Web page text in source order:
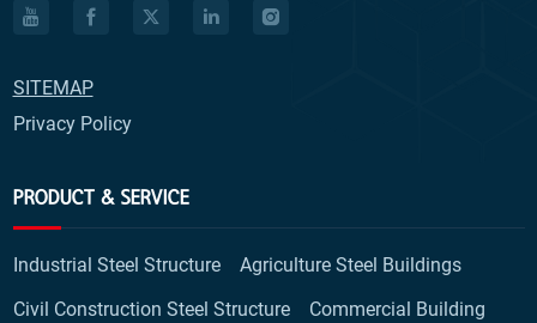
SITEMAP
Privacy Policy
PRODUCT & SERVICE
Industrial Steel Structure
Agriculture Steel Buildings
Civil Construction Steel Structure
Commercial Building